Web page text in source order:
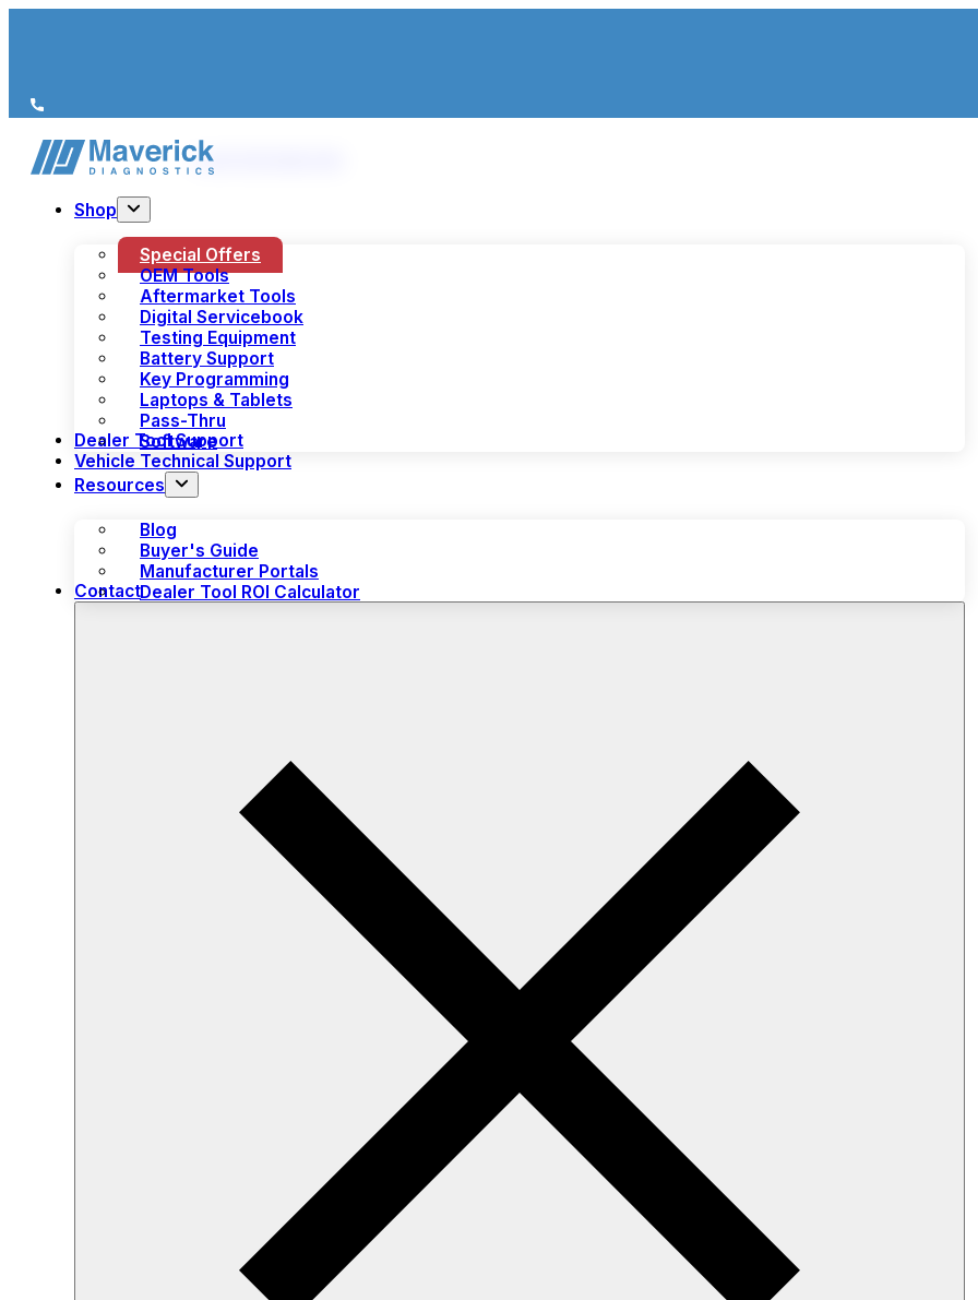
We’re just a call away(+44) 1978 856 190
Shop
Special Offers
OEM Tools
Aftermarket Tools
Digital Servicebook
Testing Equipment
Battery Support
Key Programming
Laptops & Tablets
Pass-Thru
Software
Dealer Tool Support
Vehicle Technical Support
Resources
Blog
Buyer's Guide
Manufacturer Portals
Dealer Tool ROI Calculator
Contact